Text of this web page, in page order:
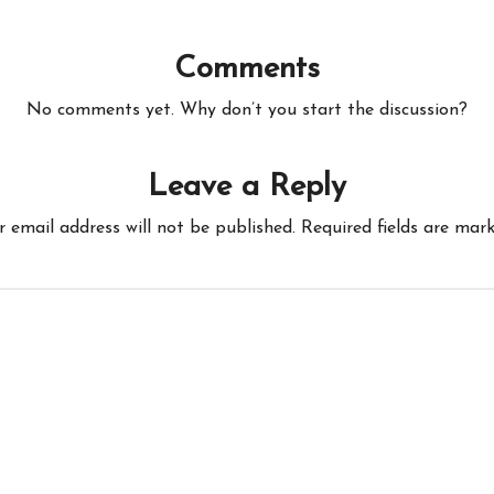
Comments
No comments yet. Why don’t you start the discussion?
Leave a Reply
email address will not be published. Required fields are